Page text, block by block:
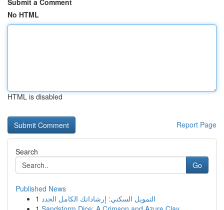
Submit a Comment
No HTML
HTML is disabled
Report Page
Search
Go
Published News
1 التمويل السكني: إرشاداتك الكامل الجدد